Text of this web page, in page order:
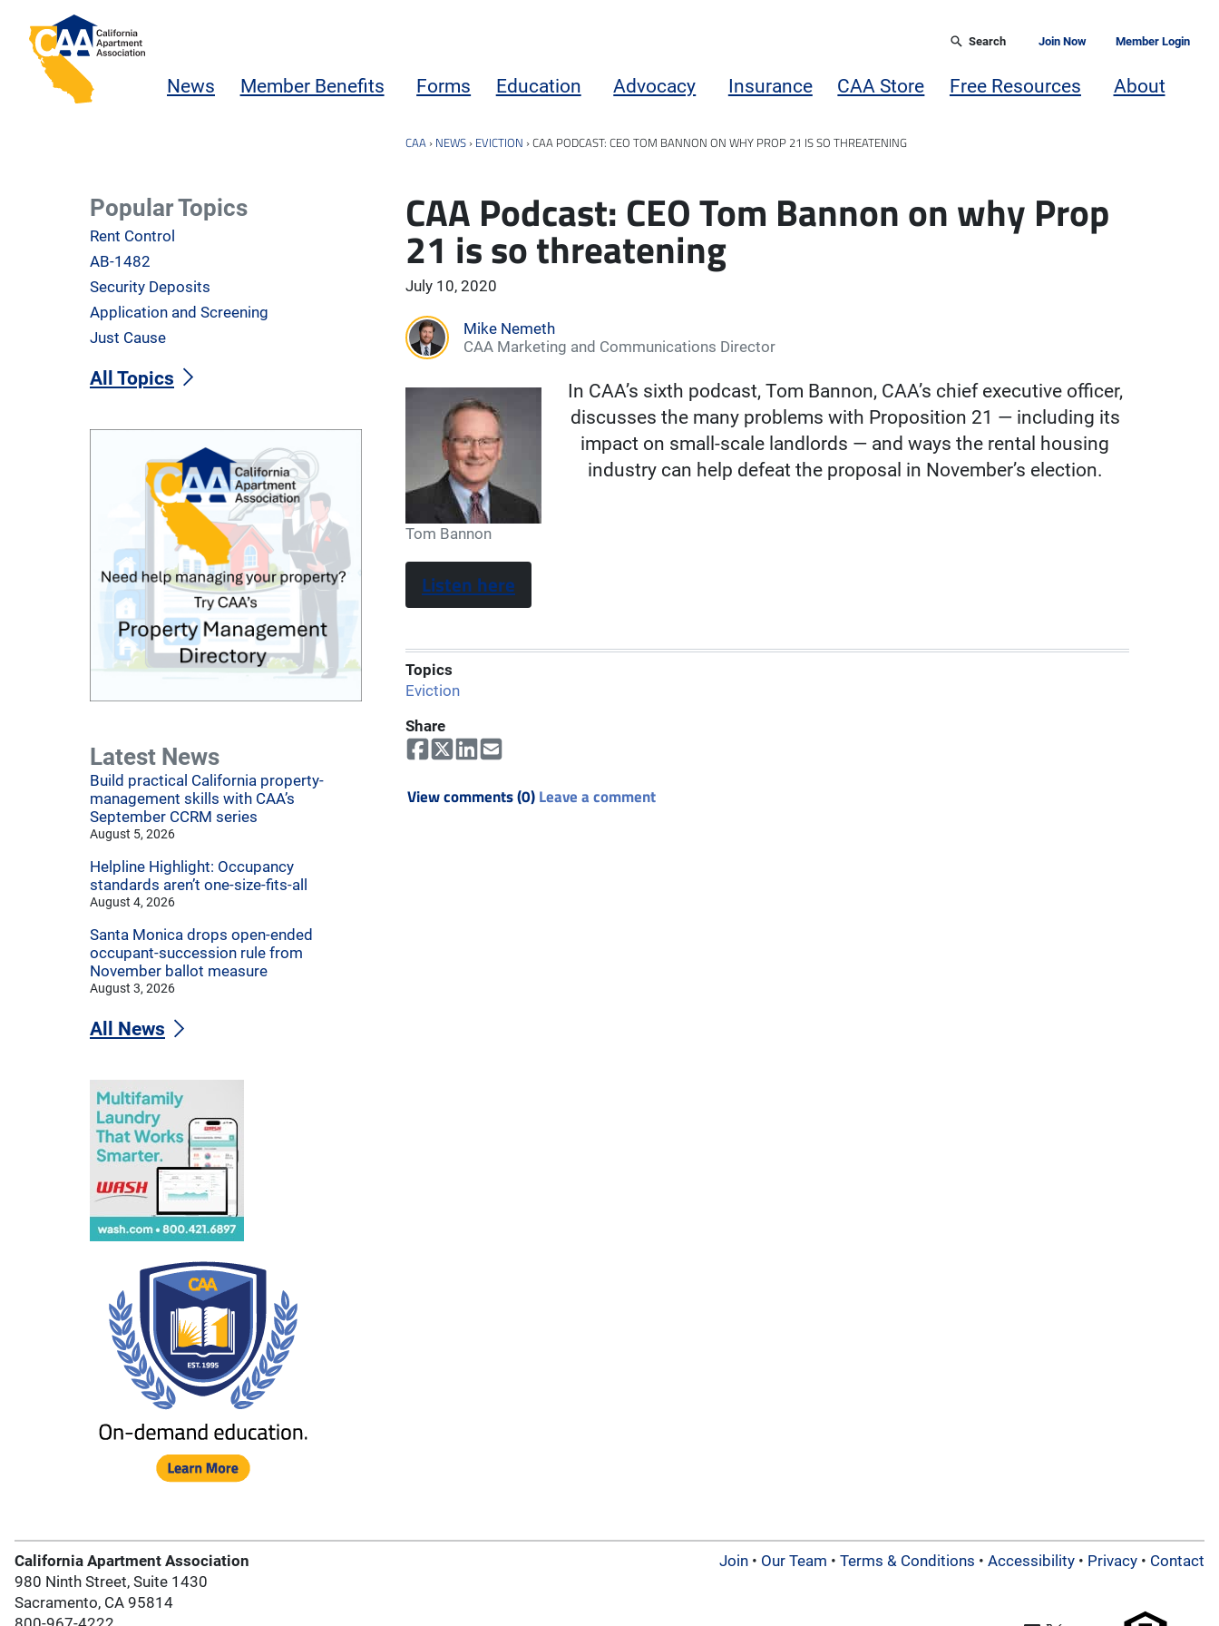
Skip to main content
California Apartment Association
Search Join Now Member Login
News Member Benefits Forms Education Advocacy Insurance CAA Store Free Resources About
CAA › NEWS › EVICTION ›CAA PODCAST: CEO TOM BANNON ON WHY PROP 21 IS SO THREATENING
CAA Podcast: CEO Tom Bannon on why Prop
21 is so threatening
July 10, 2020
Mike Nemeth
CAA Marketing and Communications Director
Tom Bannon
In CAA’s sixth podcast, Tom Bannon, CAA’s chief executive officer,
discusses the many problems with Proposition 21 — including its
impact on small-scale landlords — and ways the rental housing
industry can help defeat the proposal in November’s election.
Listen here
Topics
Eviction
Share
View comments (0)Leave a comment
Popular Topics
Rent Control
AB-1482
Security Deposits
Application and Screening
Just Cause
All Topics
Latest News
Build practical California property-
management skills with CAA’s
September CCRM series
August 5, 2026
Helpline Highlight: Occupancy
standards aren’t one-size-fits-all
August 4, 2026
Santa Monica drops open-ended
occupant-succession rule from
November ballot measure
August 3, 2026
All News
California Apartment Association
980 Ninth Street, Suite 1430
Sacramento, CA 95814
Join• Our Team • Terms & Conditions • Accessibility• Privacy• Contact